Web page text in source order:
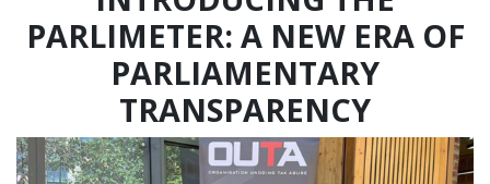
PARLIMETER: A NEW ERA OF
PARLIAMENTARY
TRANSPARENCY